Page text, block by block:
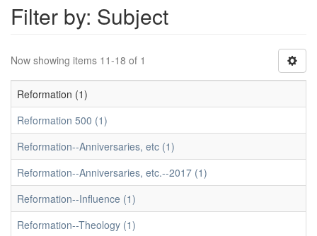
Filter by: Subject
Now showing items 11-18 of 1
Reformation (1)
Reformation 500 (1)
Reformation--Anniversaries, etc (1)
Reformation--Anniversaries, etc.--2017 (1)
Reformation--Influence (1)
Reformation--Theology (1)